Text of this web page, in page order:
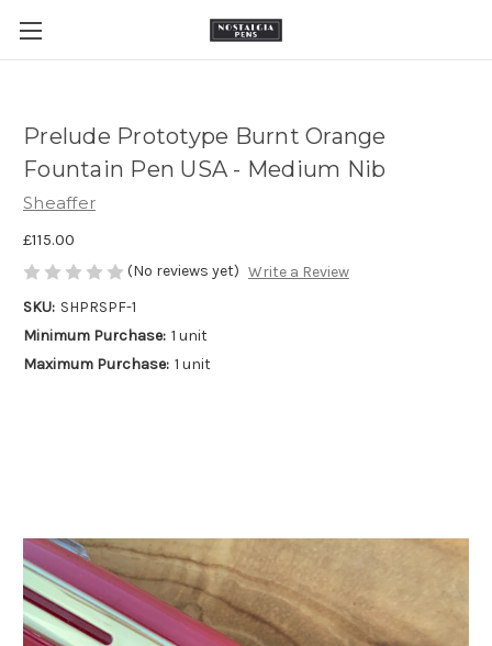
Prelude Prototype Burnt Orange
Fountain Pen USA - Medium Nib
Sheaffer
£115.00
(No reviews yet) Write a Review
SKU: SHPRSPF-1
Minimum Purchase: 1 unit
Maximum Purchase: 1 unit